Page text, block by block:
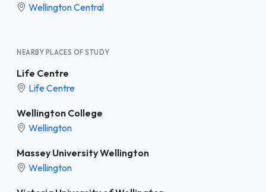
Wellington Central
NEARBY PLACES OF STUDY
Life Centre
Life Centre
Wellington College
Wellington
Massey University Wellington
Wellington